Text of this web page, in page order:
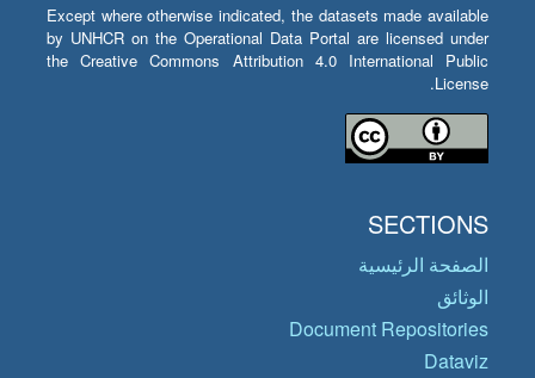
Except where otherwise indicated, the datasets made available
by UNHCR on the Operational Data Portal are licensed under
the Creative Commons Attribution 4.0 International Public
License.
SECTIONS
الصفحة الرئيسية
الوثائق
Document Repositories
Dataviz